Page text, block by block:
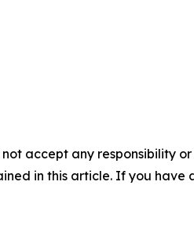
accept any responsibility
in this article. If you have